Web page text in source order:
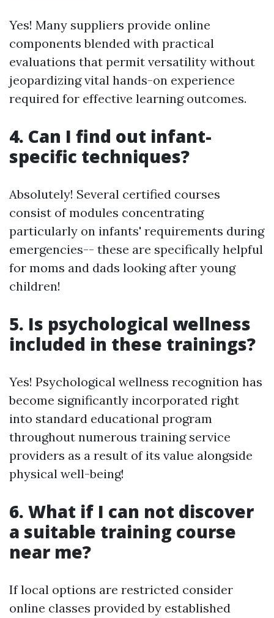
Yes! Many suppliers provide online
components blended with practical
evaluations that permit versatility without
jeopardizing vital hands-on experience
required for effective learning outcomes.
4. Can I find out infant-
specific techniques?
Absolutely! Several certified courses
consist of modules concentrating
particularly on infants' requirements during
emergencies-- these are specifically helpful
for moms and dads looking after young
children!
5. Is psychological wellness
included in these trainings?
Yes! Psychological wellness recognition has
become significantly incorporated right
into standard educational program
throughout numerous training service
providers as a result of its value alongside
physical well-being!
6. What if I can not discover
a suitable training course
near me?
If local options are restricted consider
online classes provided by established